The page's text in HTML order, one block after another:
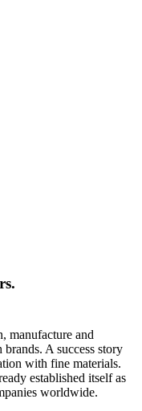
manufacture and
A success story
with fine materials.
established itself as
worldwide.